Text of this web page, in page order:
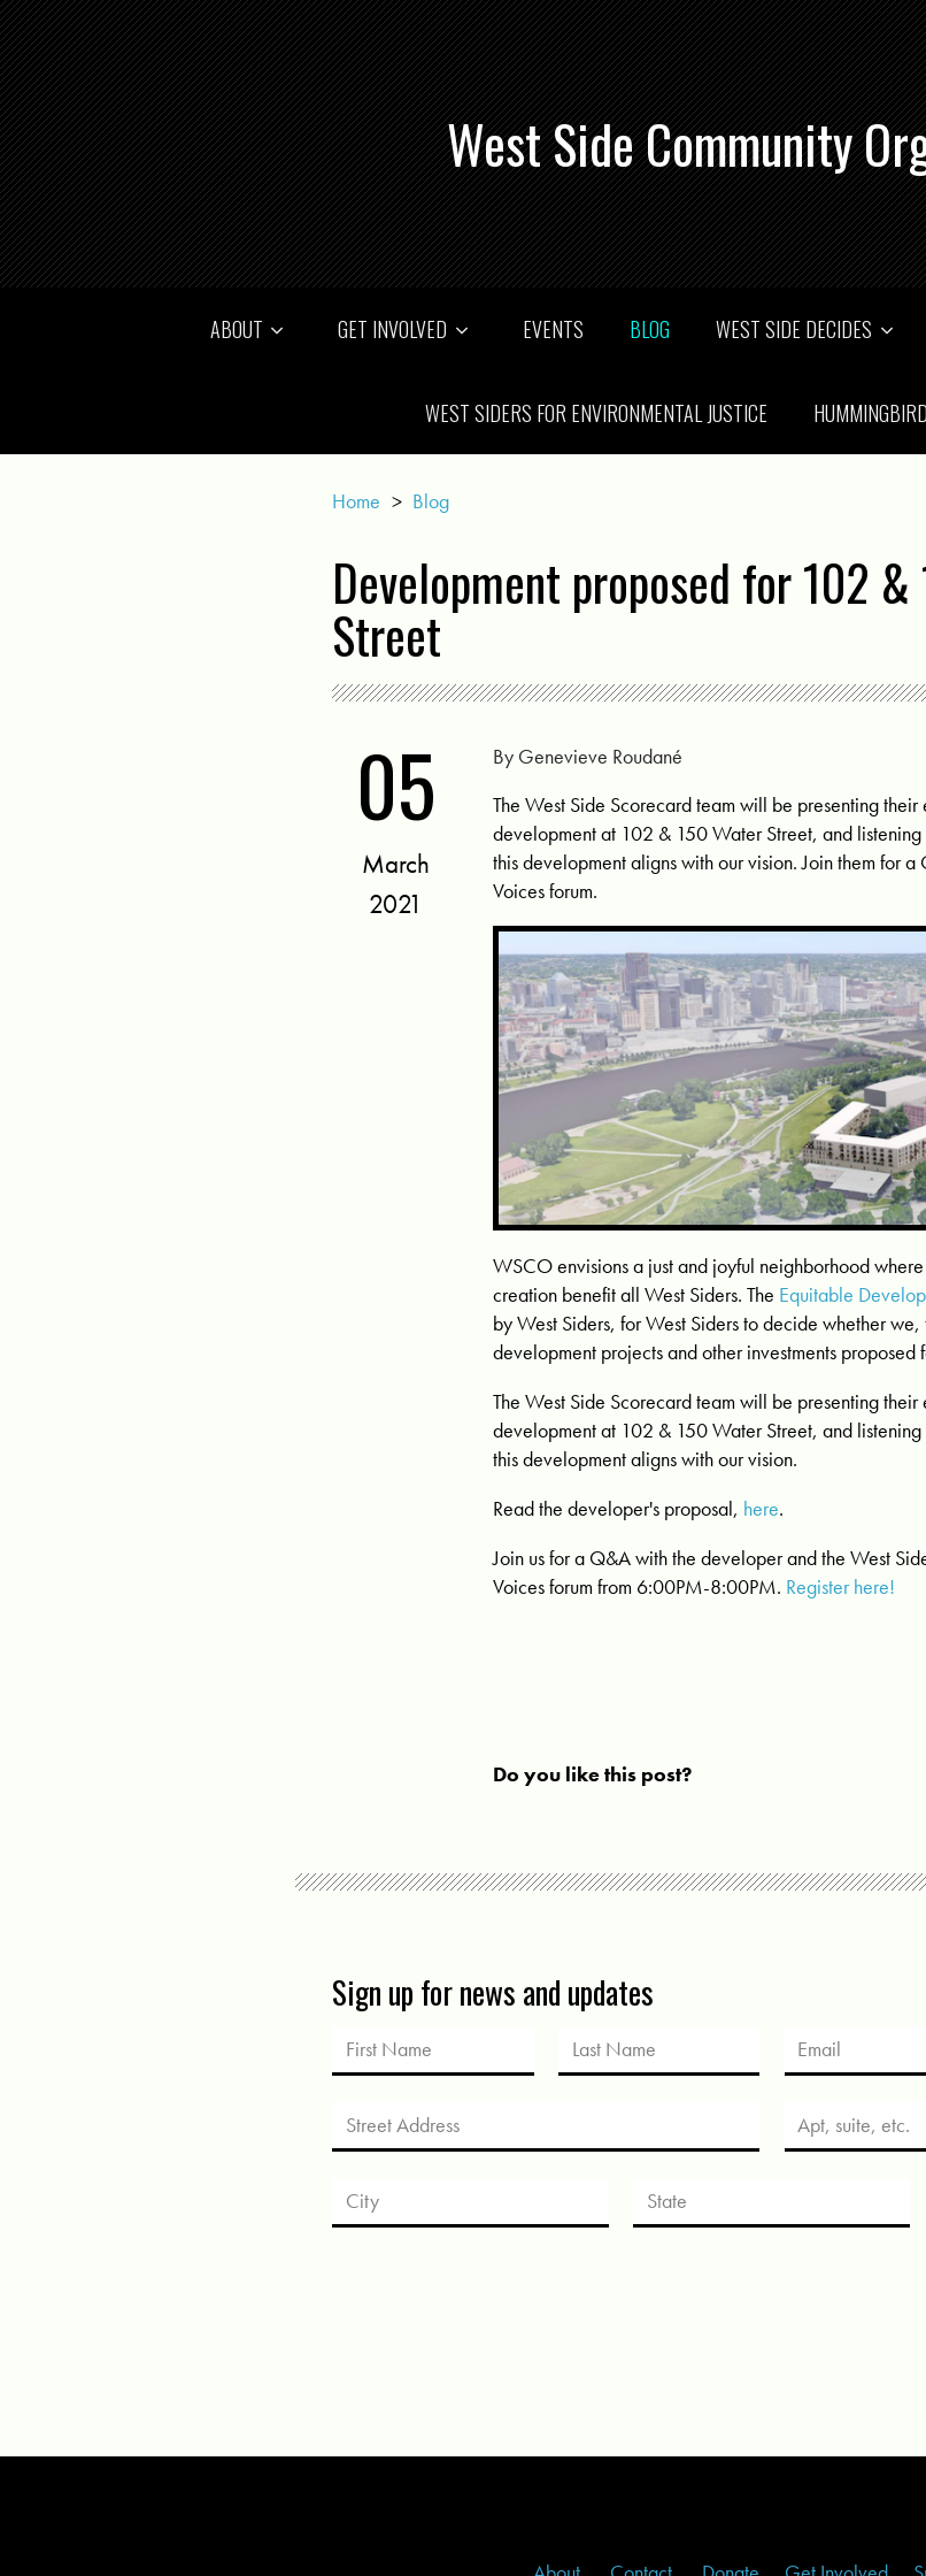
West Side Community
ABOUT GET INVOLVED EVENTS BLOG WEST SIDE DECIDES
WEST SIDERS FOR ENVIRONMENTAL JUSTICE
Home > Blog
Development proposed for 102
Street
By Genevieve Roudané
05
March
2021
The West Side Scorecard team will be presenting
development at 102 & 150 Water Street, and
this development aligns with our vision. Join them for
Voices forum.
WSCO envisions a just and joyful neighborhood
creation benefit all West Siders. The Equitable
by West Siders, for West Siders to decide whether
development projects and other investments proposed
The West Side Scorecard team will be presenting
development at 102 & 150 Water Street, and
this development aligns with our vision.
Read the developer's proposal, here.
Join us for a Q&A with the developer and the West
Voices forum from 6:00PM-8:00PM. Register here!
Do you like this post?
Sign up for news and updates